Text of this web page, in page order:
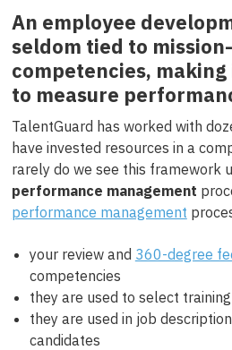
An employee
seldom tied to
competencies,
to measure
TalentGuard has worked with
have invested resources in a
rarely do we see this framework
performance management
performance management
your review and 360-degree
competencies
they are used to select
they are used in job
candidates